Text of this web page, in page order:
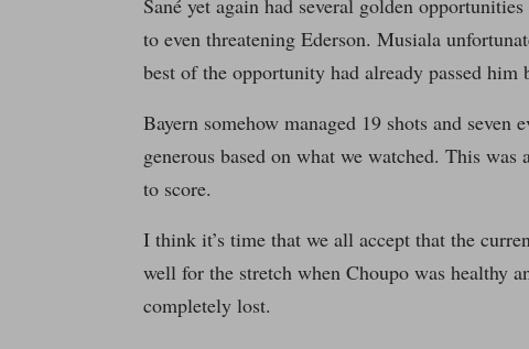
Sané yet again had several golden
to even threatening Ederson. Musiala
best of the opportunity had already passed him
Bayern somehow managed 19 shots and
generous based on what we watched. This
to score.
I think it’s time that we all accept that the
well for the stretch when Choupo was healthy
completely lost.